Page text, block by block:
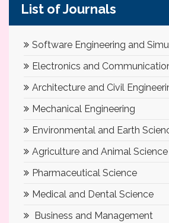
List of Journals
Software Engineering and
Electronics and
Architecture and Civil
Mechanical Engineering
Environmental and Earth
Agriculture and Animal Science
Pharmaceutical Science
Medical and Dental Science
Business and Management